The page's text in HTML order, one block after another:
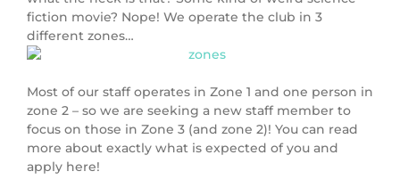
fiction movie? Nope! We operate the club in 3
different zones…
Most of our staff operates in Zone 1 and one person in
zone 2 – so we are seeking a new staff member to
focus on those in Zone 3 (and zone 2)! You can read
more about exactly what is expected of you and
apply here!